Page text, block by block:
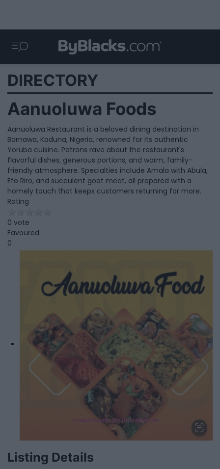
DIRECTORY
Aanuoluwa Foods
Aanuoluwa Restaurant is a beloved dining destination in
Barnawa, Kaduna, Nigeria, renowned for its authentic
Yoruba cuisine. Patrons rave about the restaurant's
flavorful dishes, generous portions, and warm, family-
friendly atmosphere. Specialties include Amala with Abula,
Efo Riro, and succulent goat meat, all prepared with a
homely touch that keeps customers returning for more.
Rating
0 vote
Favoured:
0
Listing Details